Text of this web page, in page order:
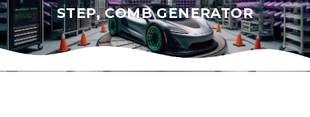
STEP, COMB GENERATOR